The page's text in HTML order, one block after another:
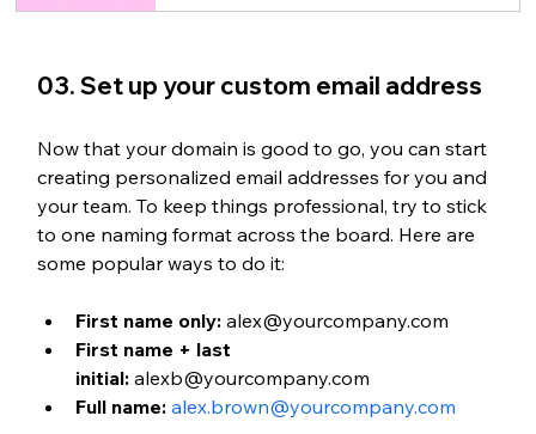
03. Set up your custom email address
Now that your domain is good to go, you can start
creating personalized email addresses for you and
your team. To keep things professional, try to stick
to one naming format across the board. Here are
some popular ways to do it:
First name only: alex@yourcompany.com
First name + last
initial: alexb@yourcompany.com
Full name: alex.brown@yourcompany.com